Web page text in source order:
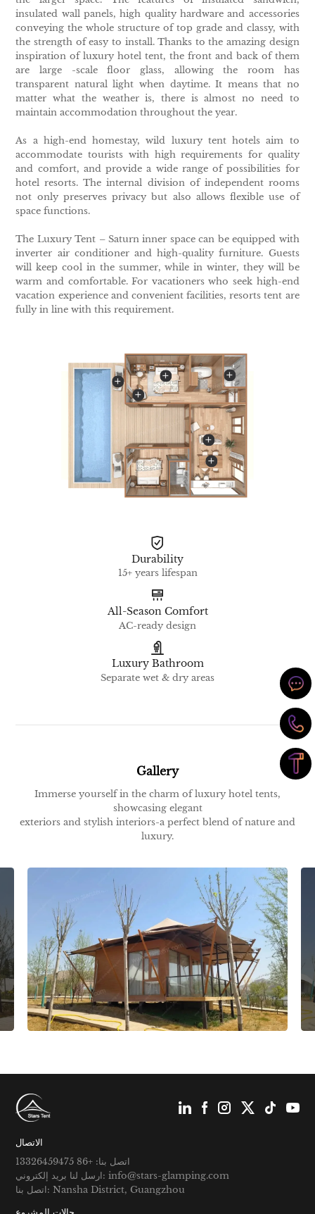
insulated wall panels, high quality hardware and accessories
conveying the whole structure of top grade and classy, with
the strength of easy to install. Thanks to the amazing design
inspiration of luxury hotel tent, the front and back of them
are large -scale floor glass, allowing the room has
transparent natural light when daytime. It means that no
matter what the weather is, there is almost no need to
maintain accommodation throughout the year.
As a high-end homestay, wild luxury tent hotels aim to
accommodate tourists with high requirements for quality
and comfort, and provide a wide range of possibilities for
hotel resorts. The internal division of independent rooms
not only preserves privacy but also allows flexible use of
space functions.
The Luxury Tent – Saturn inner space can be equipped with
inverter air conditioner and high-quality furniture. Guests
will keep cool in the summer, while in winter, they will be
warm and comfortable. For vacationers who seek high-end
vacation experience and convenient facilities, resorts tent are
fully in line with this requirement.
Durability
15+ years lifespan
All-Season Comfort
AC-ready design
Luxury Bathroom
Separate wet & dry areas
Gallery
Immerse yourself in the charm of luxury hotel tents,
showcasing elegant
exteriors and stylish interiors-a perfect blend of nature and
luxury.
الاتصال
اتصل بنا: +86 13326459475
ارسل لنا بريد إلكتروني: info@stars-glamping.com
اتصل بنا: Nansha District, Guangzhou